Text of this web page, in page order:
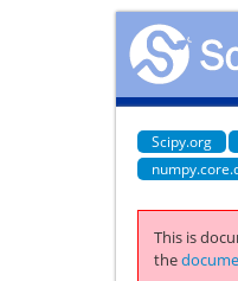
Scipy.org
This is
the